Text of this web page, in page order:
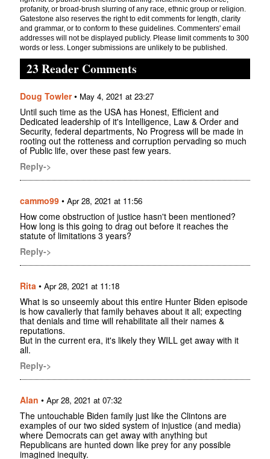
profanity, or broad-brush slurring of any race, ethnic group or religion.
Gatestone also reserves the right to edit comments for length, clarity
and grammar, or to conform to these guidelines. Commenters' email
addresses will not be displayed publicly. Please limit comments to 300
words or less. Longer submissions are unlikely to be published.
23 Reader Comments
Doug Towler• May 4, 2021 at 23:27
Until such time as the USA has Honest, Efficient and
Dedicated leadership of it's Intelligence, Law & Order and
Security, federal departments, No Progress will be made in
rooting out the rotteness and corruption pervading so much
of Public life, over these past few years.
Reply->
cammo99 • Apr 28, 2021 at 11:56
How come obstruction of justice hasn't been mentioned?
How long is this going to drag out before it reaches the
statute of limitations 3 years?
Reply->
Rita • Apr 28, 2021 at 11:18
What is so unseemly about this entire Hunter Biden episode
is how cavalierly that family behaves about it all; expecting
that denials and time will rehabilitate all their names &
reputations.
But in the current era, it's likely they WILL get away with it
all.
Reply->
Alan • Apr 28, 2021 at 07:32
The untouchable Biden family just like the Clintons are
examples of our two sided system of injustice (and media)
where Democrats can get away with anything but
Republicans are hunted down like prey for any possible
imagined inequity.